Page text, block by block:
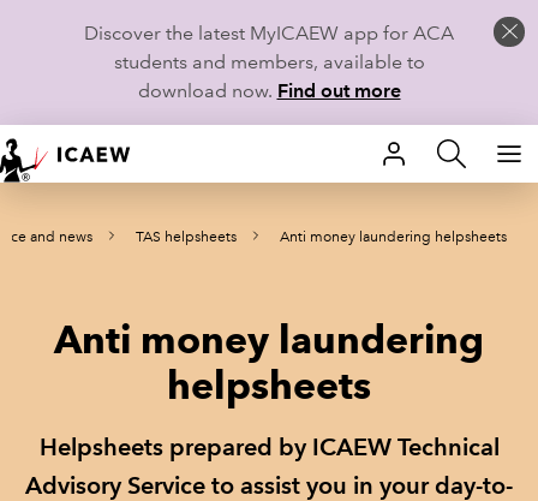
Discover the latest MyICAEW app for ACA
students and members, available to
download now. Find out more
HOME
MEMBERSHIP
CAREERS
TECHNICAL GUIDANCE AND NEWS
and news TAS helpsheets Anti money laundering helpsheets
Anti money laundering
helpsheets
Helpsheets prepared by ICAEW Technical
Advisory Service to assist you in your day-to-